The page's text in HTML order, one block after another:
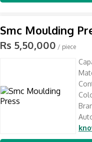
Smc Moulding
Rs 5,50,000 / piece